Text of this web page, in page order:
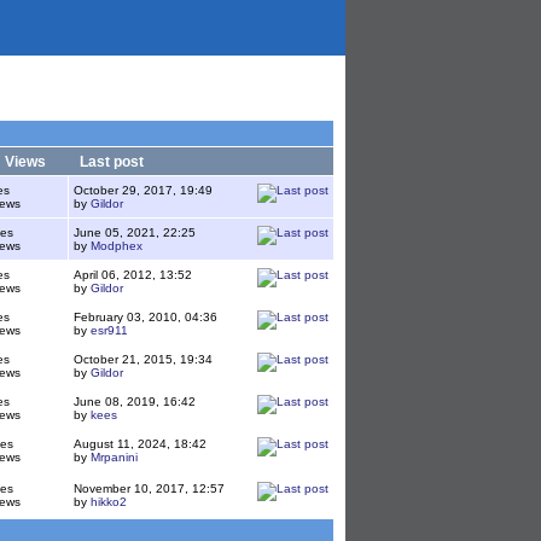
Views Last post
October 29, 2017, 19:49
by Gildor
June 05, 2021, 22:25
by Modphex
April 06, 2012, 13:52
by Gildor
February 03, 2010, 04:36
by esr911
October 21, 2015, 19:34
by Gildor
June 08, 2019, 16:42
by kees
August 11, 2024, 18:42
by Mrpanini
November 10, 2017, 12:57
by hikko2